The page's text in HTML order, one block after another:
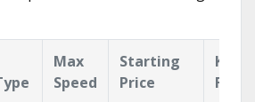
Max
Speed
Starting
Price
Key